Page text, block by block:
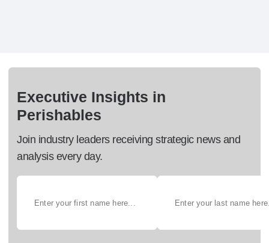
Executive Insights in
Perishables
Join industry leaders receiving strategic news and
analysis every day.